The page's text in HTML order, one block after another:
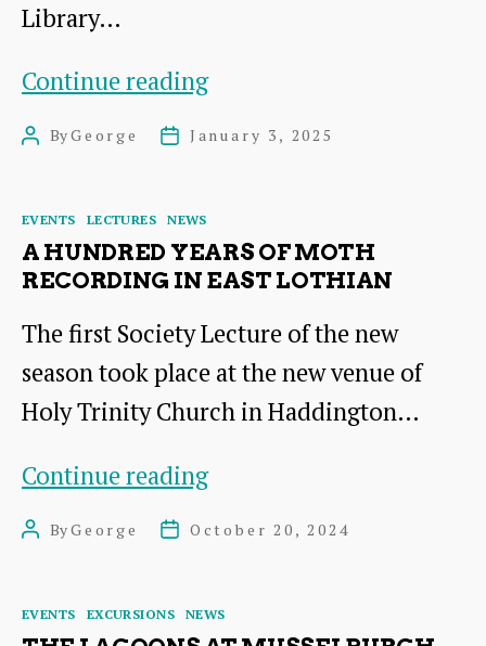
Library…
Continue readingNovember
Hogg
Blair
1946)
PostByGeorge
PostJanuary 3, 2025
Categories
EVENTS LECTURES NEWS
A HUNDRED YEARS OF MOTH
RECORDING IN EAST LOTHIAN
The first Society Lecture of the new
season took place at the new venue of
Holy Trinity Church in Haddington…
Continue readingA
Moth
PostByGeorge
PostOctober 20, 2024
Categories
EVENTS EXCURSIONS NEWS